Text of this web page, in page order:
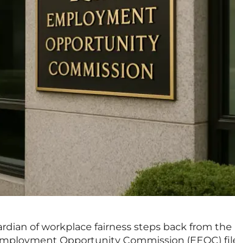
of workplace fairness steps back from the
Opportunity Commission (EEOC)